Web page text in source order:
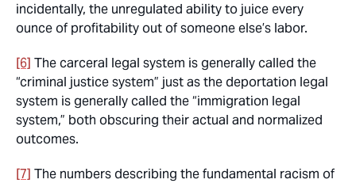
incidentally, the unregulated ability to juice every
ounce of profitability out of someone else’s labor.
[6] The carceral legal system is generally called the
“criminal justice system” just as the deportation legal
system is generally called the “immigration legal
system,” both obscuring their actual and normalized
outcomes.
[7] The numbers describing the fundamental racism of